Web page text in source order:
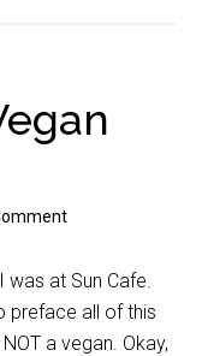
was at Sun Cafe.
preface all of this
a vegan. Okay,